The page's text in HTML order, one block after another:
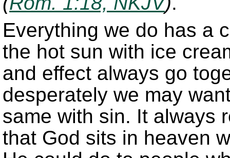
Everything we do has a
the hot sun with ice
and effect always go
desperately we may
same with sin. It always
that God sits in heaven